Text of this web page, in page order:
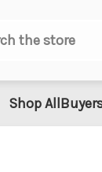
Shop All